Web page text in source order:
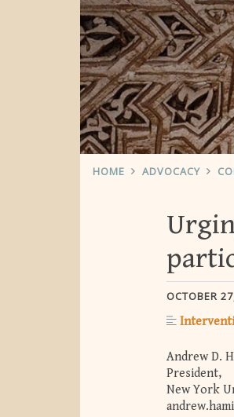
HOME ADVOCACY
OCTOBER
Andrew D.
President,
New York